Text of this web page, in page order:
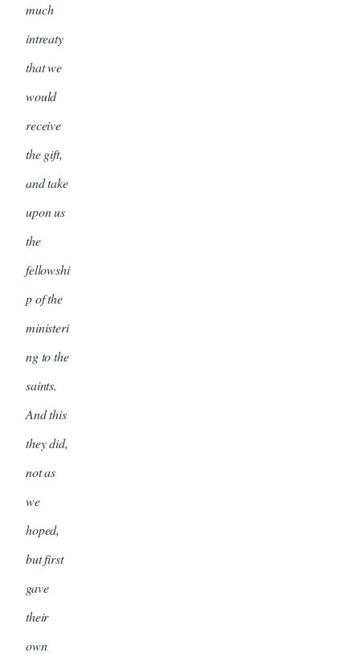
much
intreaty
that we
would
receive
the gift,
and take
upon us
the
fellowshi
p of the
ministeri
ng to the
saints.
And this
they did,
not as
we
hoped,
but first
gave
their
own